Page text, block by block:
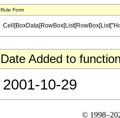
Rule Form
Date Added to
2001-10-29